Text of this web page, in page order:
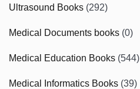
Ultrasound Books (292)
Medical Documents books (0)
Medical Education Books (544)
Medical Informatics Books (39)